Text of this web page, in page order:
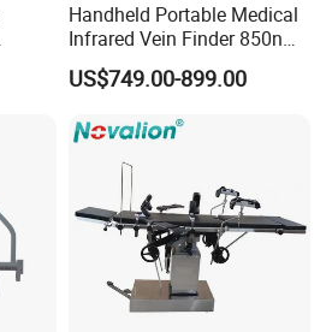
Handheld Portable Medical
Infrared Vein Finder 850nm
8mm Depth Vascular Blood
Vessel Detector Viewer
Mobile Stand for IV Injection
US$749.00-899.00